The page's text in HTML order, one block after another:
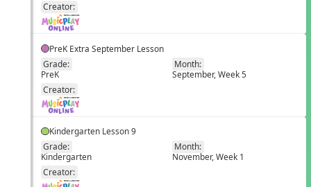
Creator:
PreK Extra September Lesson
Grade:
PreK
Month:
September, Week 5
Creator:
Kindergarten Lesson 9
Grade:
Kindergarten
Month:
November, Week 1
Creator: